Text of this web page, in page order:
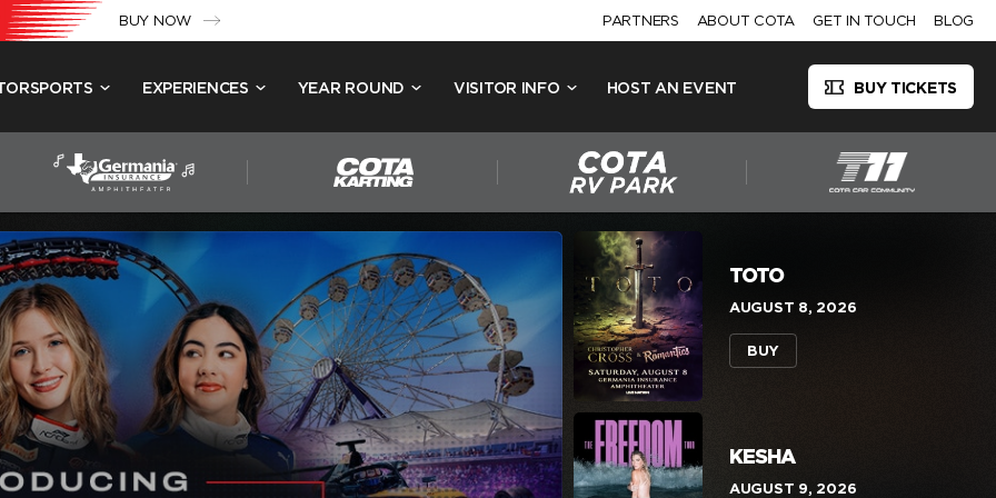
BUY NOW PARTNERS ABOUT COTA GET IN TOUCH BLOG
EXPERIENCES YEAR ROUND VISITOR INFO HOST AN EVENT BUY TICKETS
TOTO
AUGUST 8, 2026
BUY
KESHA
AUGUST 9, 2026